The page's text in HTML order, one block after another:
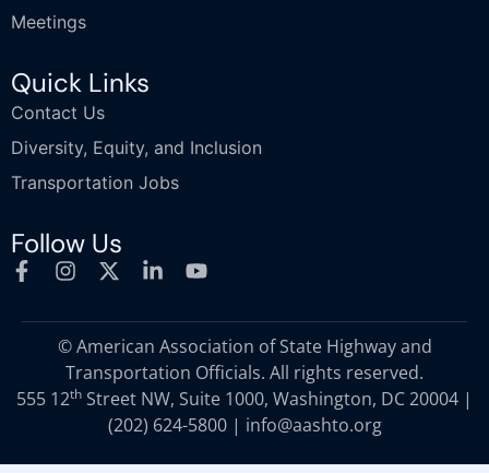
Meetings
Quick Links
Contact Us
Diversity, Equity, and Inclusion
Transportation Jobs
Follow Us
© American Association of State Highway and
Transportation Officials. All rights reserved.
555 12th Street NW, Suite 1000, Washington, DC 20004 |
(202) 624-5800| info@aashto.org